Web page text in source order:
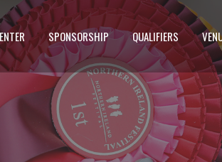
ENTER SPONSORSHIP QUALIFIERS